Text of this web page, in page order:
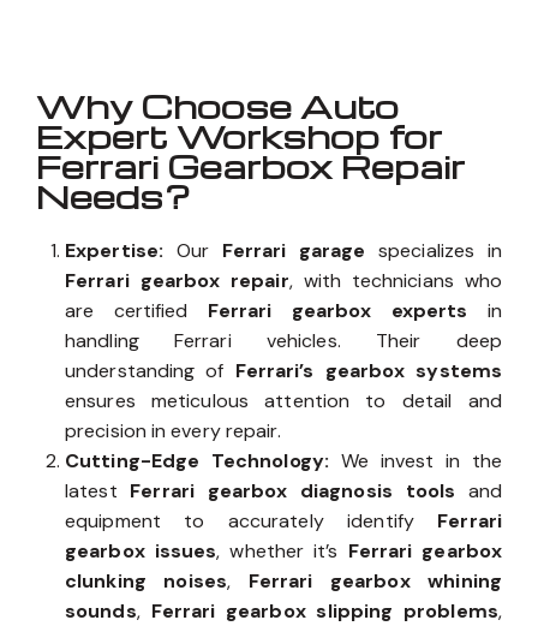
Why Choose Auto
Expert Workshop for
Ferrari Gearbox Repair
Needs?
Expertise: Our Ferrari garage specializes in
Ferrari gearbox repair, with technicians who
are certified Ferrari gearbox experts in
handling Ferrari vehicles. Their deep
understanding of Ferrari’s gearbox systems
ensures meticulous attention to detail and
precision in every repair.
Cutting-Edge Technology: We invest in the
latest Ferrari gearbox diagnosis tools and
equipment to accurately identify Ferrari
gearbox issues, whether it’s Ferrari gearbox
clunking noises, Ferrari gearbox whining
sounds, Ferrari gearbox slipping problems,